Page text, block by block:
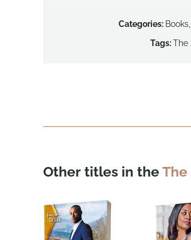
Categories: Books
Tags:The
Other titles in theThe